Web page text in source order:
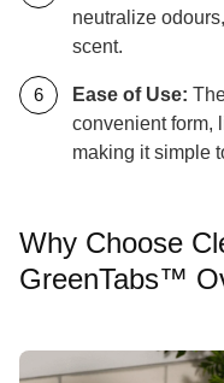
neutralize
scent.
Ease of Use:
convenient form,
making it simple
Why Choose
GreenTabs™